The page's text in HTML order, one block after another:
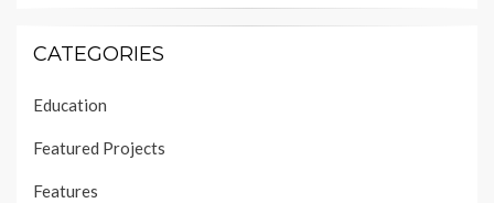
CATEGORIES
Education
Featured Projects
Features